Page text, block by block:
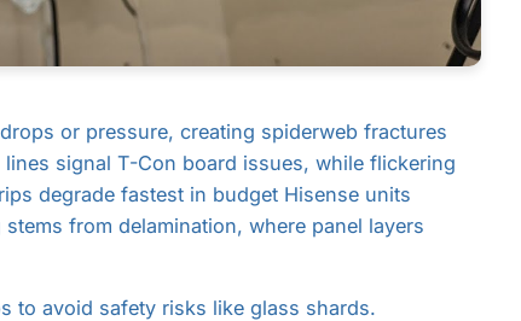
or pressure, creating spiderweb fractures
signal T-Con board issues, while flickering
degrade fastest in budget Hisense units
from delamination, where panel layers
to avoid safety risks like glass shards.